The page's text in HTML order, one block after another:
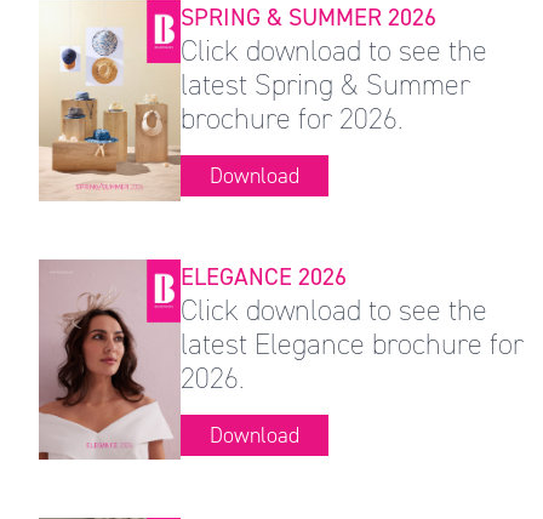
SPRING & SUMMER 2026
Click download to see the
latest Spring & Summer
brochure for 2026.
Download
ELEGANCE 2026
Click download to see the
latest Elegance brochure for
2026.
Download